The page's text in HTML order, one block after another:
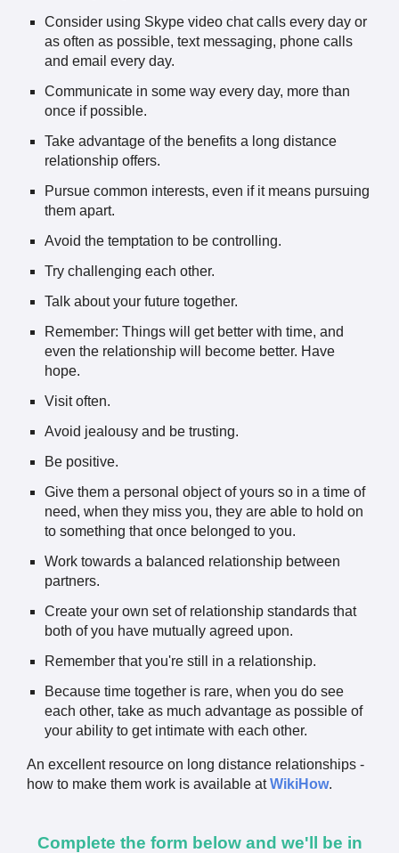
Consider using Skype video chat calls every day or
as often as possible, text messaging, phone calls
and email every day.
Communicate in some way every day, more than
once if possible.
Take advantage of the benefits a long distance
relationship offers.
Pursue common interests, even if it means pursuing
them apart.
Avoid the temptation to be controlling.
Try challenging each other.
Talk about your future together.
Remember: Things will get better with time, and
even the relationship will become better. Have
hope.
Visit often.
Avoid jealousy and be trusting.
Be positive.
Give them a personal object of yours so in a time of
need, when they miss you, they are able to hold on
to something that once belonged to you.
Work towards a balanced relationship between
partners.
Create your own set of relationship standards that
both of you have mutually agreed upon.
Remember that you're still in a relationship.
Because time together is rare, when you do see
each other, take as much advantage as possible of
your ability to get intimate with each other.
An excellent resource on long distance relationships -
how to make them work is available atWikiHow.
Complete the form below and we'll be in